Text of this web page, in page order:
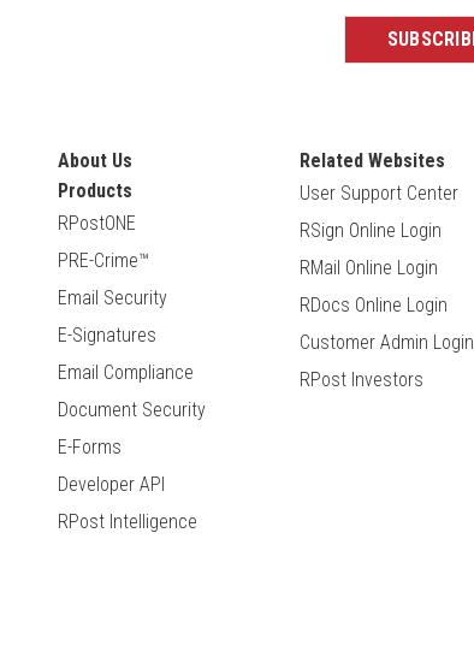
About Us
Products
RPostONE
PRE-Crime™
Email Security
E-Signatures
Email Compliance
Document Security
E-Forms
Developer API
RPost Intelligence
Related Websites
User Support Center
RSign Online Login
RMail Online Login
RDocs Online Login
Customer Admin Login
RPost Investors